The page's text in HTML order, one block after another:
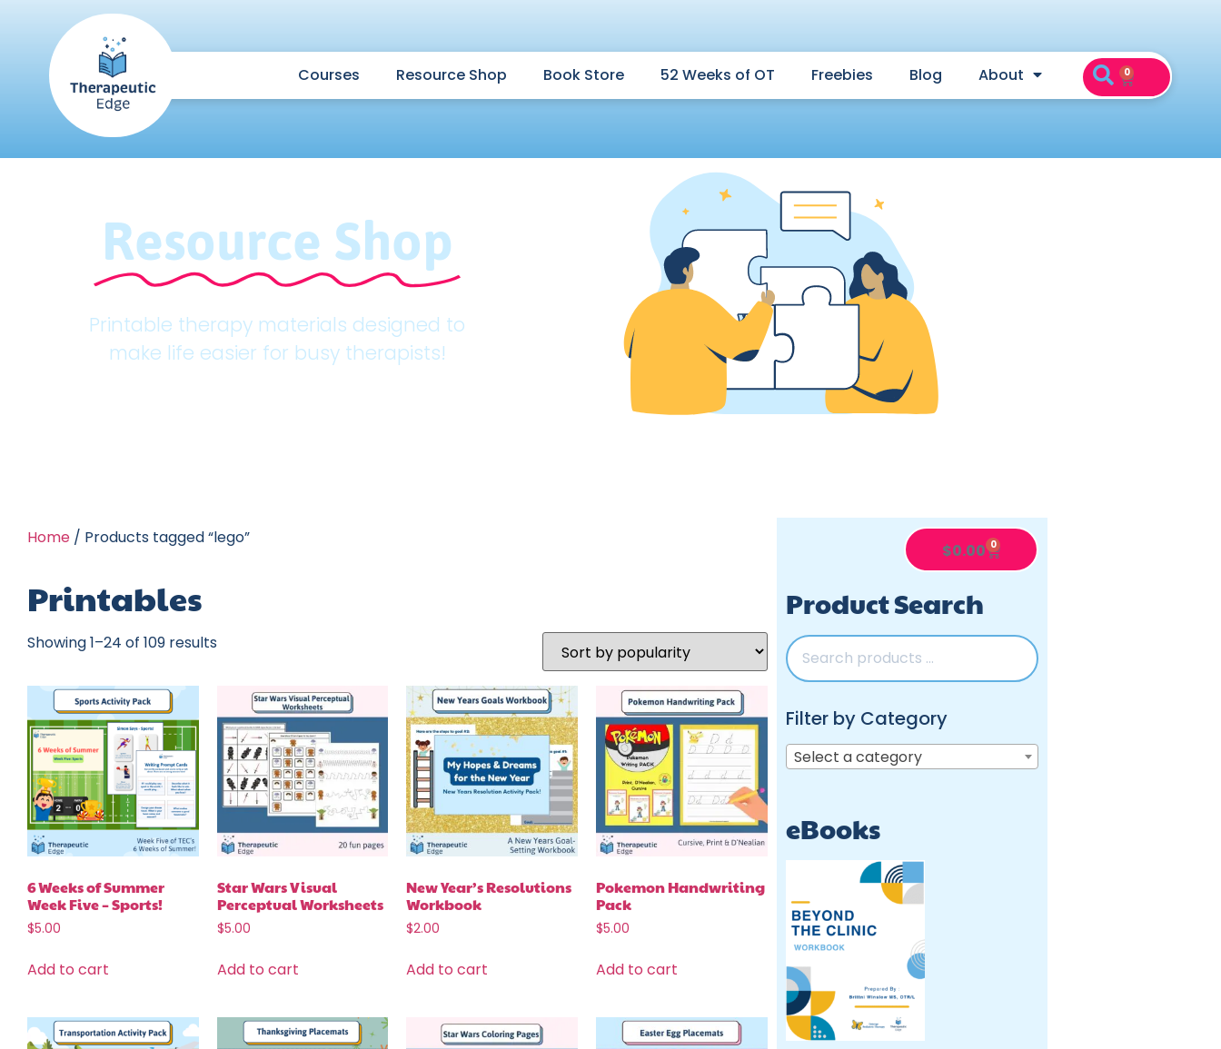
Courses Resource Shop Book Store 52 Weeks of OT Freebies Blog About 0
Resource Shop
Printable therapy materials designed to
make life easier for busy therapists!
Home / Products tagged “lego”
Printables
Showing 1–24 of 109 results
6 Weeks of Summer
Week Five – Sports!
$5.00
Add to cart
Star Wars Visual
Perceptual Worksheets
$5.00
Add to cart
New Year’s Resolutions
Workbook
$2.00
Add to cart
Pokemon Handwriting
Pack
$5.00
Add to cart
$0.00 0
Product Search
Filter by Category
Select a category
eBooks